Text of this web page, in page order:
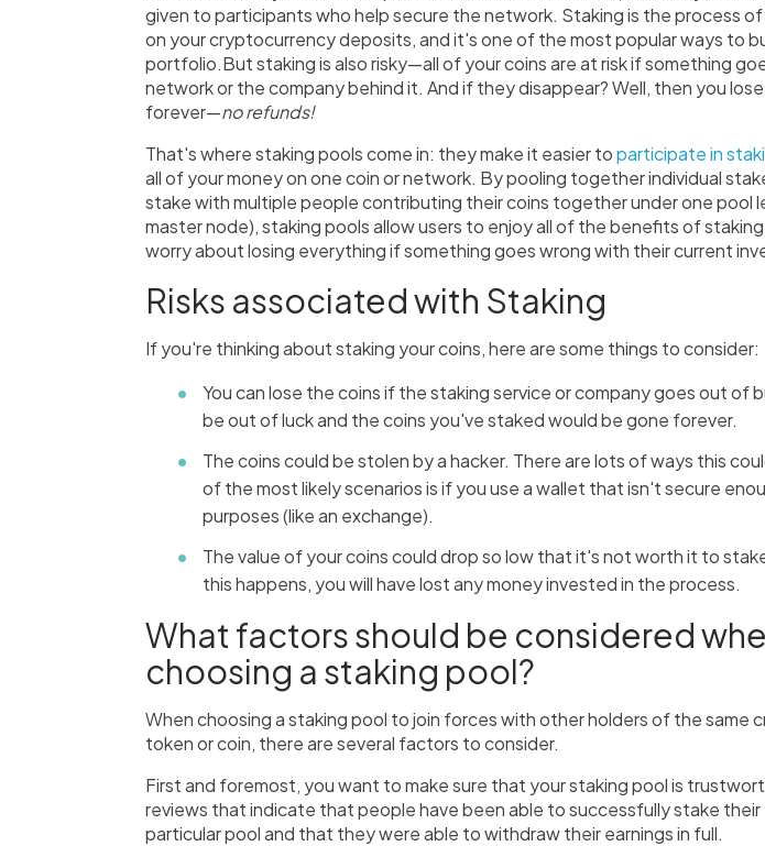
given to participants who help secure the network. Staking is the process
on your cryptocurrency deposits, and it's one of the most popular ways to
portfolio.But staking is also risky—all of your coins are at risk if something
network or the company behind it. And if they disappear? Well, then you
forever—no refunds!
That's where staking pools come in: they make it easier toparticipate in
all of your money on one coin or network. By pooling together individual
stake with multiple people contributing their coins together under one pool
master node), staking pools allow users to enjoy all of the benefits of
worry about losing everything if something goes wrong with their current
Risks associated with Staking
If you're thinking about staking your coins, here are some things to consider:
You can lose the coins if the staking service or company goes out of
be out of luck and the coins you've staked would be gone forever.
The coins could be stolen by a hacker. There are lots of ways this
of the most likely scenarios is if you use a wallet that isn't secure
purposes (like an exchange).
The value of your coins could drop so low that it's not worth it to
this happens, you will have lost any money invested in the process.
What factors should be considered
choosing a staking pool?
When choosing a staking pool to join forces with other holders of the same
token or coin, there are several factors to consider.
First and foremost, you want to make sure that your staking pool is
reviews that indicate that people have been able to successfully stake their
particular pool and that they were able to withdraw their earnings in full.